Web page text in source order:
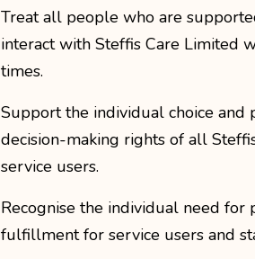
Treat all people who are
interact with Steffis Care Limited
times.
Support the individual choice and
decision-making rights of all
service users.
Recognise the individual need for
fulfillment for service users and